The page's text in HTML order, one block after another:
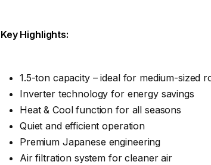
Key Highlights:
1.5-ton capacity – ideal for medium-sized
Inverter technology for energy savings
Heat & Cool function for all seasons
Quiet and efficient operation
Premium Japanese engineering
Air filtration system for cleaner air